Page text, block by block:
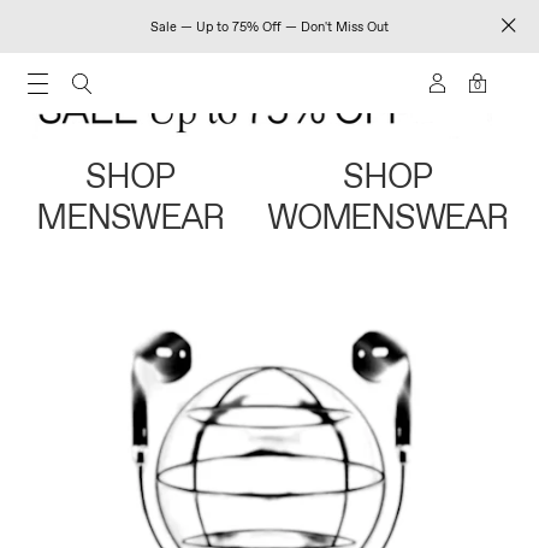
Sale — Up to 75% Off — Don't Miss Out
0
SHOP
MENSWEAR
SHOP
WOMENSWEAR